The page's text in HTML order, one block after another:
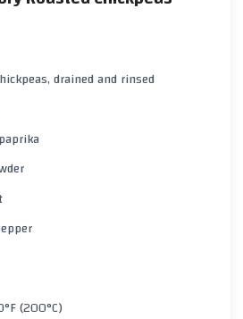
drained and rinsed
(200°C)